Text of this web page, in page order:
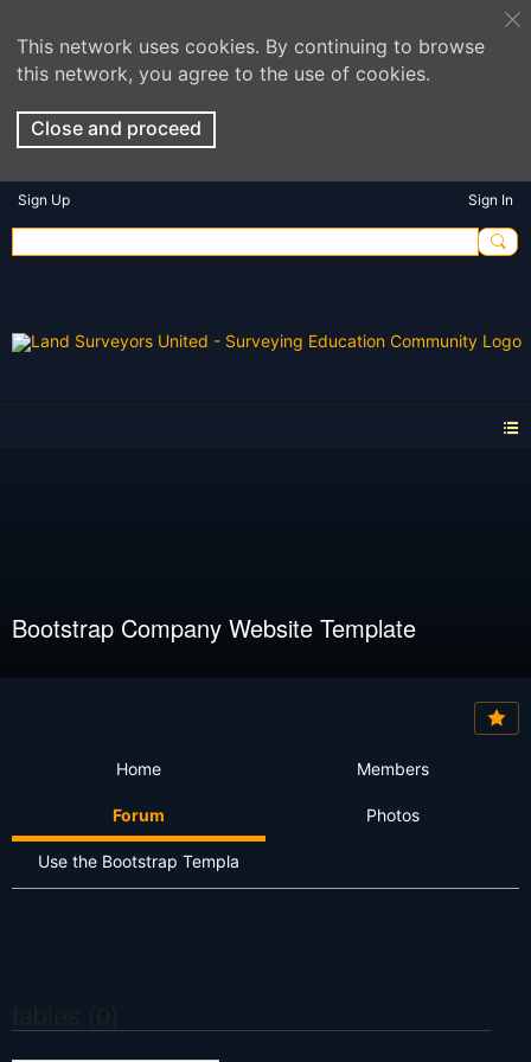
This network uses cookies. By continuing to browse
this network, you agree to the use of cookies.
Close and proceed
Sign Up Sign In
Bootstrap Company Website Template
Home Members
Forum Photos
Use the Bootstrap Templa